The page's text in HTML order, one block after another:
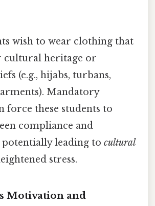
wish to wear clothing that
cultural heritage or
(e.g., hijabs, turbans,
Mandatory
force these students to
compliance and
leading to cultural
stress.
Motivation and